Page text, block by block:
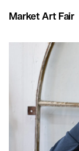
Market Art Fair